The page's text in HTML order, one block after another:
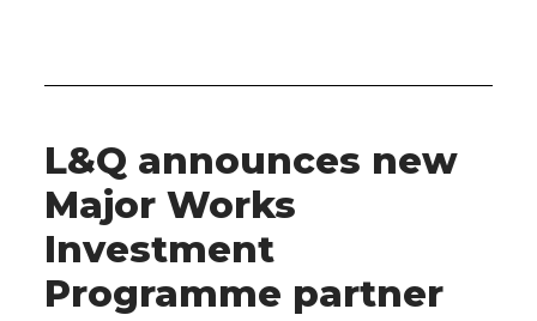
L&Q announces new
Major Works
Investment
Programme partner